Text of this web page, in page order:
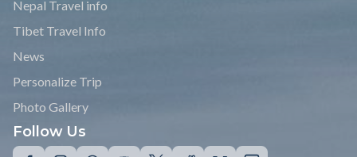
Group Joining Treks
Read Reviews